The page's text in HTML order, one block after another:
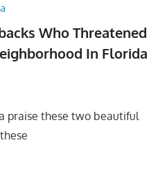
Who Threatened
In Florida
praise these two beautiful